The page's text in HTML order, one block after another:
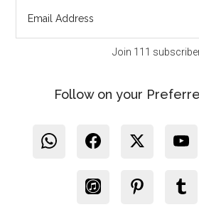
Join 111
Follow on your